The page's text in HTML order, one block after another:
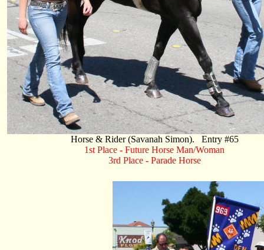
Horse & Rider (Savanah Simon). Entry #65
1st Place - Future Horse Man/Woman
3rd Place - Parade Horse